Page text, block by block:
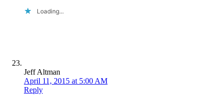
Loading...
Jeff Altman
April 11, 2015 at 5:00 AM
Reply